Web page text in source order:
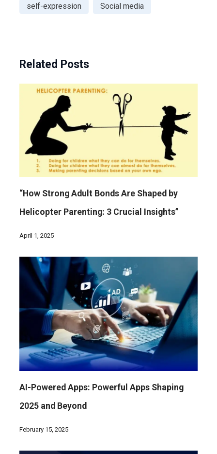
self-expression Social media
Related Posts
“How Strong Adult Bonds Are Shaped by
Helicopter Parenting: 3 Crucial Insights”
April 1, 2025
AI-Powered Apps: Powerful Apps Shaping
2025 and Beyond
February 15, 2025